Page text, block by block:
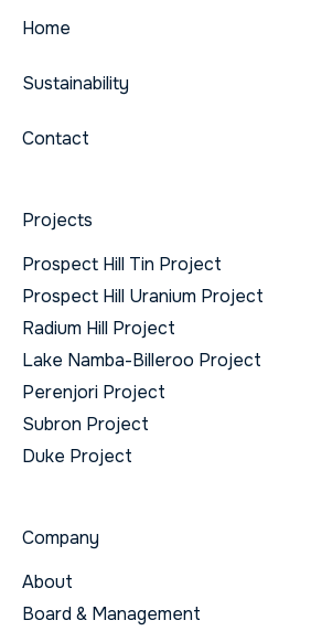
Home
Sustainability
Contact
Projects
Prospect Hill Tin Project
Prospect Hill Uranium Project
Radium Hill Project
Lake Namba-Billeroo Project
Perenjori Project
Subron Project
Duke Project
Company
About
Board & Management